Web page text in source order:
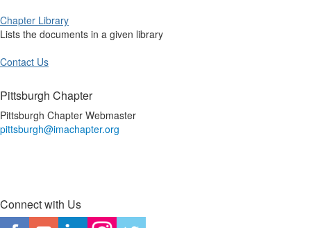
Chapter Library
Lists the documents in a given library
Contact Us
Pittsburgh Chapter
Pittsburgh Chapter Webmaster
pittsburgh@imachapter.org
Connect with Us